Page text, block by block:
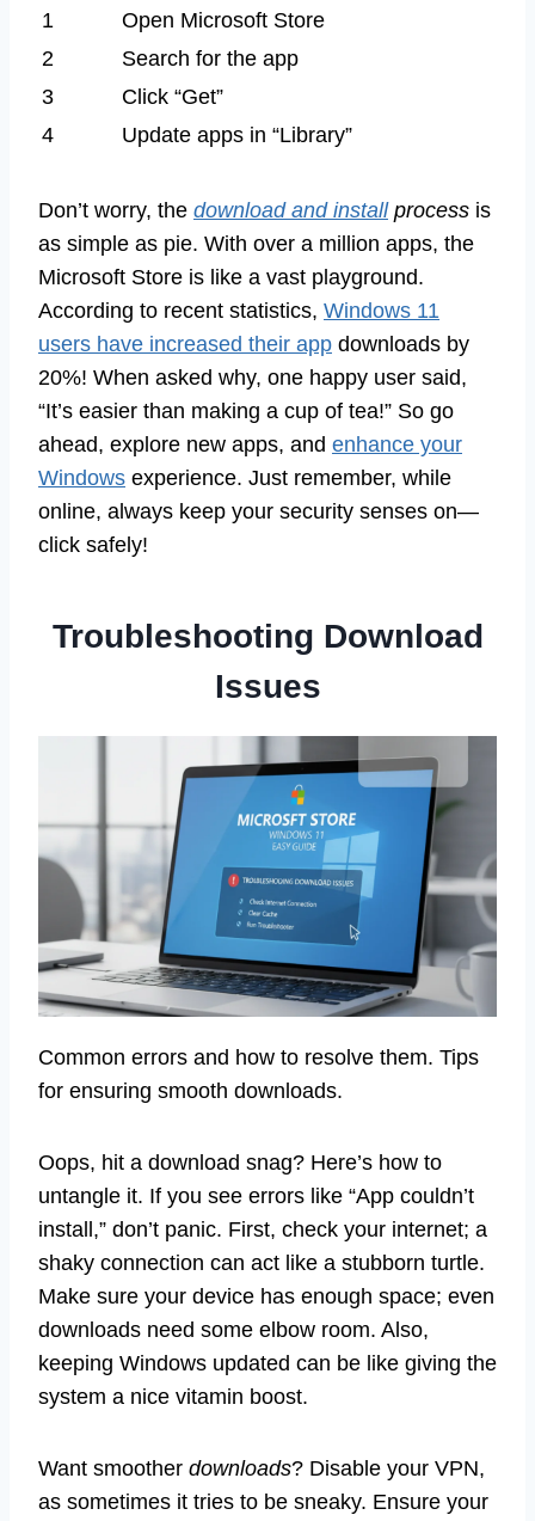
1
Open Microsoft Store
2
Search for the app
3
Click “Get”
4
Update apps in “Library”
Don’t worry, the download and installprocess is
as simple as pie. With over a million apps, the
Microsoft Store is like a vast playground.
According to recent statistics, Windows 11
users have increased their app downloads by
20%! When asked why, one happy user said,
“It’s easier than making a cup of tea!” So go
ahead, explore new apps, and enhance your
Windows experience. Just remember, while
online, always keep your security senses on—
click safely!
Troubleshooting Download
Issues
Common errors and how to resolve them. Tips
for ensuring smooth downloads.
Oops, hit a download snag? Here’s how to
untangle it. If you see errors like “App couldn’t
install,” don’t panic. First, check your internet; a
shaky connection can act like a stubborn turtle.
Make sure your device has enough space; even
downloads need some elbow room. Also,
keeping Windows updated can be like giving the
system a nice vitamin boost.
Want smoother downloads? Disable your VPN,
as sometimes it tries to be sneaky. Ensure your